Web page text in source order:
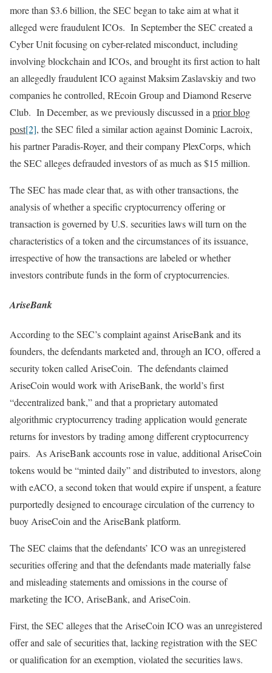
more than $3.6 billion, the SEC began to take aim at what it
alleged were fraudulent ICOs. In September the SEC created a
Cyber Unit focusing on cyber-related misconduct, including
involving blockchain and ICOs, and brought its first action to halt
an allegedly fraudulent ICO against Maksim Zaslavskiy and two
companies he controlled, REcoin Group and Diamond Reserve
Club. In December, as we previously discussed in a prior blog
post[2], the SEC filed a similar action against Dominic Lacroix,
his partner Paradis-Royer, and their company PlexCorps, which
the SEC alleges defrauded investors of as much as $15 million.
The SEC has made clear that, as with other transactions, the
analysis of whether a specific cryptocurrency offering or
transaction is governed by U.S. securities laws will turn on the
characteristics of a token and the circumstances of its issuance,
irrespective of how the transactions are labeled or whether
investors contribute funds in the form of cryptocurrencies.
AriseBank
According to the SEC’s complaint against AriseBank and its
founders, the defendants marketed and, through an ICO, offered a
security token called AriseCoin. The defendants claimed
AriseCoin would work with AriseBank, the world’s first
“decentralized bank,” and that a proprietary automated
algorithmic cryptocurrency trading application would generate
returns for investors by trading among different cryptocurrency
pairs. As AriseBank accounts rose in value, additional AriseCoin
tokens would be “minted daily” and distributed to investors, along
with eACO, a second token that would expire if unspent, a feature
purportedly designed to encourage circulation of the currency to
buoy AriseCoin and the AriseBank platform.
The SEC claims that the defendants’ ICO was an unregistered
securities offering and that the defendants made materially false
and misleading statements and omissions in the course of
marketing the ICO, AriseBank, and AriseCoin.
First, the SEC alleges that the AriseCoin ICO was an unregistered
offer and sale of securities that, lacking registration with the SEC
or qualification for an exemption, violated the securities laws.